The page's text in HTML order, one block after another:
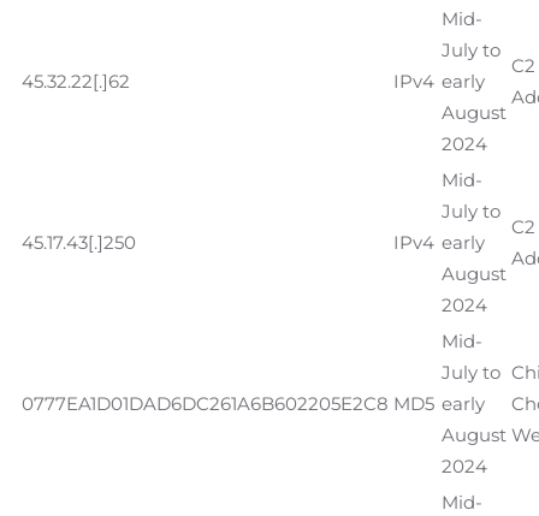
45.32.22[.]62 IPv4
Mid-
July to
early
August
2024
45.17.43[.]250 IPv4
Mid-
July to
early
August
2024
0777EA1D01DAD6DC261A6B602205E2C8 MD5
Mid-
July to
early
August
2024
Mid-